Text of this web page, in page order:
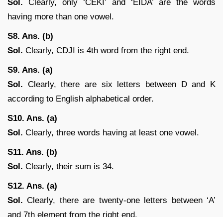
Sol. Clearly, only ‘CEKI’ and ‘EIDA’ are the words
having more than one vowel.
S8. Ans. (b)
Sol. Clearly, CDJI is 4th word from the right end.
S9. Ans. (a)
Sol. Clearly, there are six letters between D and K
according to English alphabetical order.
S10. Ans. (a)
Sol. Clearly, three words having at least one vowel.
S11. Ans. (b)
Sol. Clearly, their sum is 34.
S12. Ans. (a)
Sol. Clearly, there are twenty-one letters between ‘A’
and 7th element from the right end.